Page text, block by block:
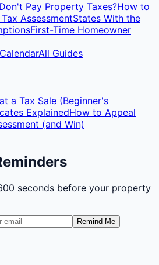
Pay Property Taxes?How to
AssessmentStates With the
First-Time Homeowner
All Guides
a Tax Sale (Beginner's
ExplainedHow to Appeal
(and Win)
seconds before your property
Remind Me